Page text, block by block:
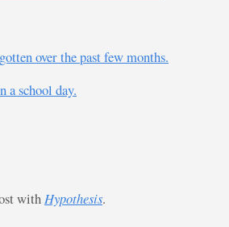
over the past few months.
a school day.
with Hypothesis.